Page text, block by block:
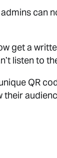
can
get a
listen to
QR
their